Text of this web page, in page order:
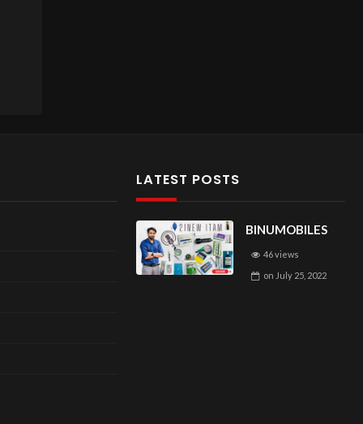
LATEST POSTS
BINUMOBILES
46 views
on July 25, 2022